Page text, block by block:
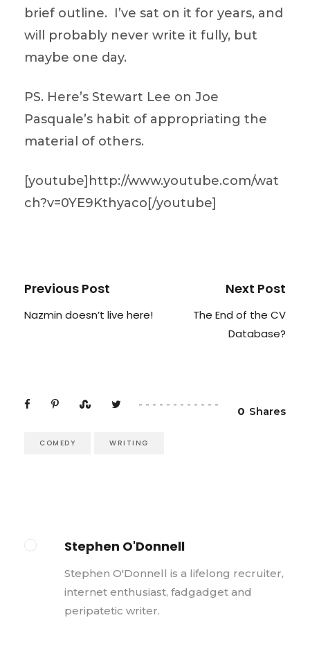
brief outline. I’ve sat on it for years, and
will probably never write it fully, but
maybe one day.
PS. Here’s Stewart Lee on Joe
Pasquale’s habit of appropriating the
material of others.
[youtube]http://www.youtube.com/wat
ch?v=0YE9Kthyaco[/youtube]
Previous Post
Nazmin doesn’t live here!
Next Post
The End of the CV
Database?
0 Shares
COMEDY WRITING
Stephen O'Donnell
Stephen O'Donnell is a lifelong recruiter,
internet enthusiast, fadgadget and
peripatetic writer.